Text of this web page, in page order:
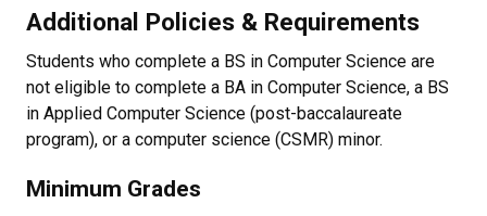
Additional Policies & Requirements
Students who complete a BS in Computer Science are
not eligible to complete a BA in Computer Science, a BS
in Applied Computer Science (post-baccalaureate
program), or a computer science (CSMR) minor.
Minimum Grades